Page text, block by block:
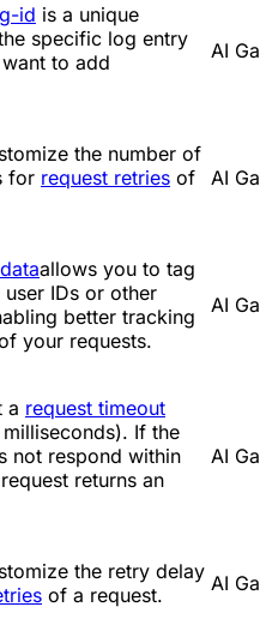
id is a unique
specific log entry
to add
AI
the number of
for request retries of
AI
allows you to tag
IDs or other
better tracking
your requests.
AI
a request timeout
If the
not respond within
returns an
AI
the retry delay
of a request. AI